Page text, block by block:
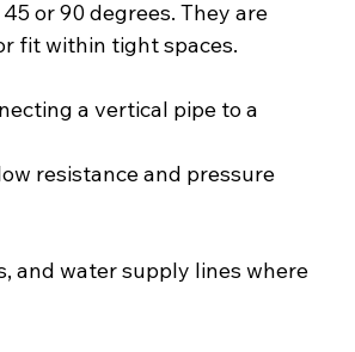
or 90 degrees. They are
fit within tight spaces.
a vertical pipe to a
resistance and pressure
and water supply lines where